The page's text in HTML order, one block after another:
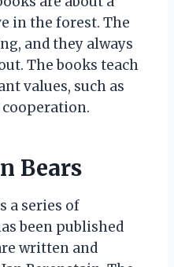
in the forest. The
and they always
The books teach
values, such as
Bears
a series of
been published
written and